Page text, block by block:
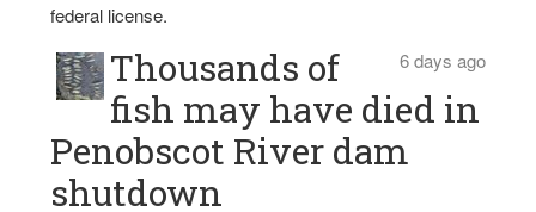
federal license.
6 days ago
Thousands of
fish may have died in
Penobscot River dam
shutdown